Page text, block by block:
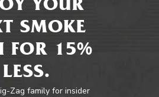
YOUR
SMOKE
FOR 15%
LESS.
Zag family for insider